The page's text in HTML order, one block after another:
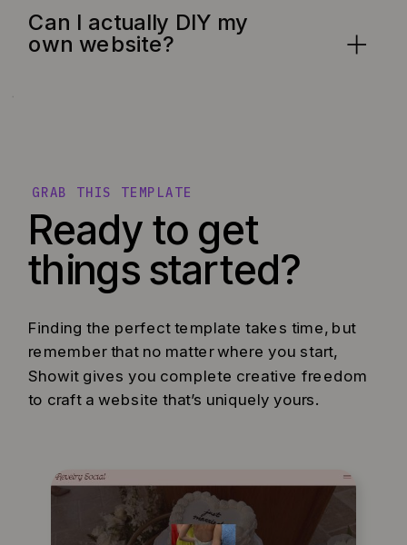
Can I actually DIY my
own website?
Ready to get
things started?
Finding the perfect template takes time, but
remember that no matter where you start,
Showit gives you complete creative freedom
to craft a website that’s uniquely yours.
GRAB THIS TEMPLATE